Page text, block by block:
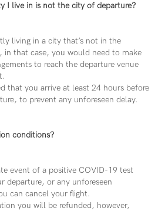
I live in is not the city of departure?
living in a city that’s not in the
in that case, you would need to make
to reach the departure venue
that you arrive at least 24 hours before
to prevent any unforeseen delay.
conditions?
event of a positive COVID-19 test
departure, or any unforeseen
can cancel your flight.
you will be refunded, however,